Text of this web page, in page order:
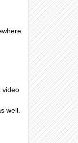
video
well.